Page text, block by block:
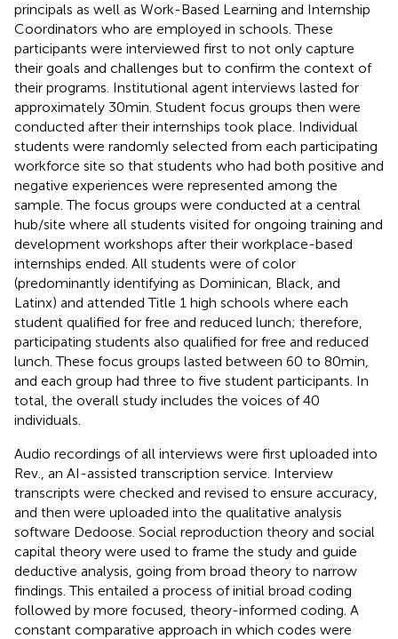
principals as well as Work-Based Learning and Internship
Coordinators who are employed in schools. These
participants were interviewed first to not only capture
their goals and challenges but to confirm the context of
their programs. Institutional agent interviews lasted for
approximately 30 min. Student focus groups then were
conducted after their internships took place. Individual
students were randomly selected from each participating
workforce site so that students who had both positive and
negative experiences were represented among the
sample. The focus groups were conducted at a central
hub/site where all students visited for ongoing training and
development workshops after their workplace-based
internships ended. All students were of color
(predominantly identifying as Dominican, Black, and
Latinx) and attended Title 1 high schools where each
student qualified for free and reduced lunch; therefore,
participating students also qualified for free and reduced
lunch. These focus groups lasted between 60 to 80 min,
and each group had three to five student participants. In
total, the overall study includes the voices of 40
individuals.
Audio recordings of all interviews were first uploaded into
Rev., an AI-assisted transcription service. Interview
transcripts were checked and revised to ensure accuracy,
and then were uploaded into the qualitative analysis
software Dedoose. Social reproduction theory and social
capital theory were used to frame the study and guide
deductive analysis, going from broad theory to narrow
findings. This entailed a process of initial broad coding
followed by more focused, theory-informed coding. A
constant comparative approach in which codes were